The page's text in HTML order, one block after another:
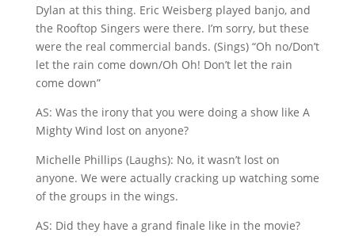
Dylan at this thing. Eric Weisberg played banjo, and
the Rooftop Singers were there. I’m sorry, but these
were the real commercial bands. (Sings) “Oh no/Don’t
let the rain come down/Oh Oh! Don’t let the rain
come down”
AS: Was the irony that you were doing a show like A
Mighty Wind lost on anyone?
Michelle Phillips (Laughs): No, it wasn’t lost on
anyone. We were actually cracking up watching some
of the groups in the wings.
AS: Did they have a grand finale like in the movie?